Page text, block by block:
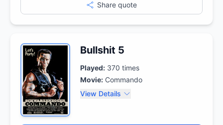
Share quote
Bullshit 5
Played: 370 times
Movie: Commando
View Details